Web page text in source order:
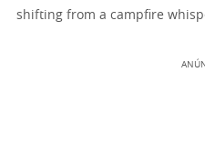
shifting from a campfire